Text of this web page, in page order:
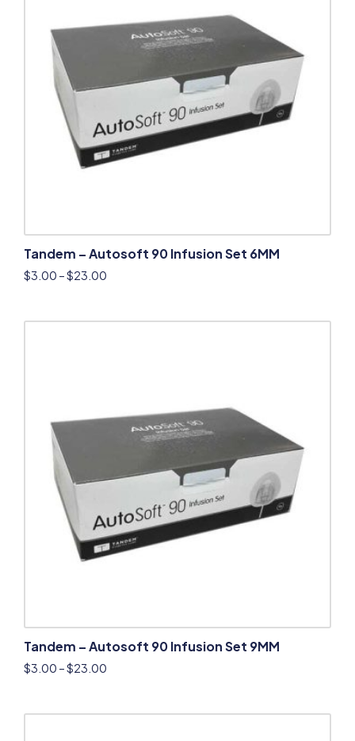
Tandem – Autosoft 90 Infusion Set 6MM
$3.00 –$23.00
Tandem – Autosoft 90 Infusion Set 9MM
$3.00 –$23.00